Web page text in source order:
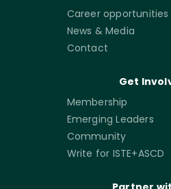
Career opportunities
News & Media
Contact
Get
Membership
Emerging Leaders
Community
Write for ISTE+ASCD